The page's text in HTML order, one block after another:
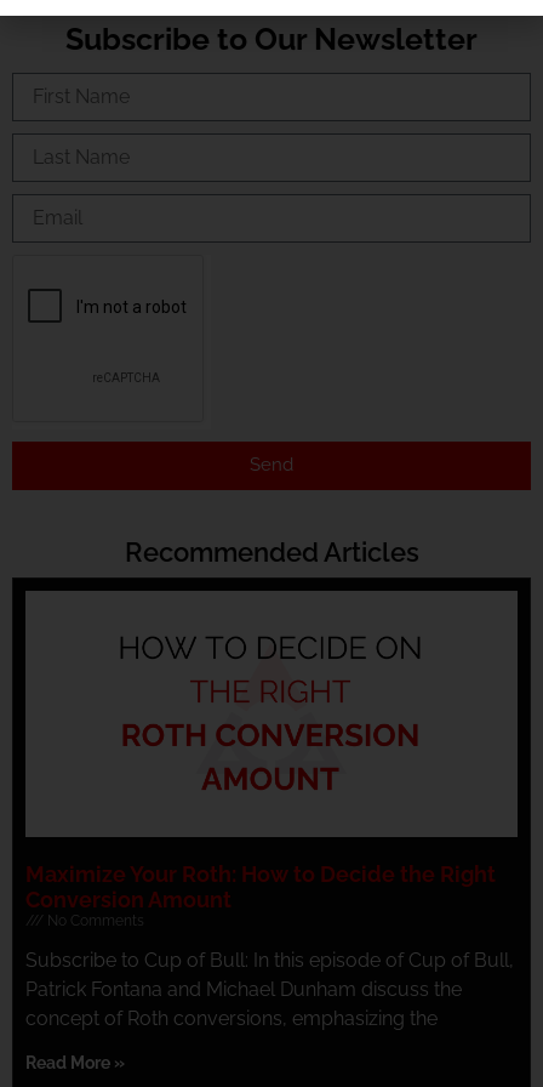
Subscribe to Our Newsletter
Send
Recommended Articles
Maximize Your Roth: How to Decide the Right
Conversion Amount
No Comments
Subscribe to Cup of Bull: In this episode of Cup of Bull,
Patrick Fontana and Michael Dunham discuss the
concept of Roth conversions, emphasizing the
Read More »